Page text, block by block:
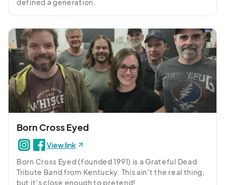
defined a generation.
Born Cross Eyed
View link
Born Cross Eyed (founded 1991) is a Grateful Dead
Tribute Band from Kentucky. This ain't the real thing,
but it's close enough to pretend!